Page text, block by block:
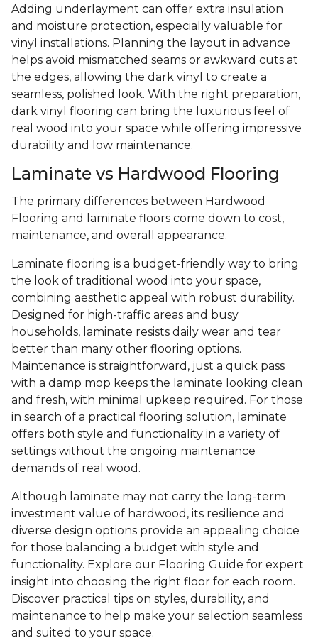
Adding underlayment can offer extra insulation
and moisture protection, especially valuable for
vinyl installations. Planning the layout in advance
helps avoid mismatched seams or awkward cuts at
the edges, allowing the dark vinyl to create a
seamless, polished look. With the right preparation,
dark vinyl flooring can bring the luxurious feel of
real wood into your space while offering impressive
durability and low maintenance.
Laminate vs Hardwood Flooring
The primary differences between Hardwood
Flooring and laminate floors come down to cost,
maintenance, and overall appearance.
Laminate flooring is a budget-friendly way to bring
the look of traditional wood into your space,
combining aesthetic appeal with robust durability.
Designed for high-traffic areas and busy
households, laminate resists daily wear and tear
better than many other flooring options.
Maintenance is straightforward, just a quick pass
with a damp mop keeps the laminate looking clean
and fresh, with minimal upkeep required. For those
in search of a practical flooring solution, laminate
offers both style and functionality in a variety of
settings without the ongoing maintenance
demands of real wood.
Although laminate may not carry the long-term
investment value of hardwood, its resilience and
diverse design options provide an appealing choice
for those balancing a budget with style and
functionality. Explore our Flooring Guide for expert
insight into choosing the right floor for each room.
Discover practical tips on styles, durability, and
maintenance to help make your selection seamless
and suited to your space.